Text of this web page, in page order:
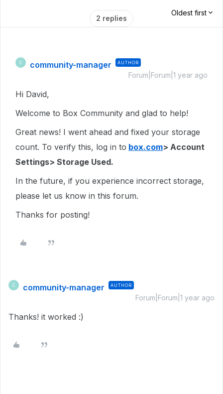
2 replies
Oldest first
C community-manager AUTHOR
Forum|Forum|1 year ago
Hi David,
Welcome to Box Community and glad to help!
Great news! I went ahead and fixed your storage
count. To verify this, log in to box.com> Account
Settings> Storage Used.
In the future, if you experience incorrect storage,
please let us know in this forum.
Thanks for posting!
C community-manager AUTHOR
Forum|Forum|1 year ago
Thanks! it worked :)